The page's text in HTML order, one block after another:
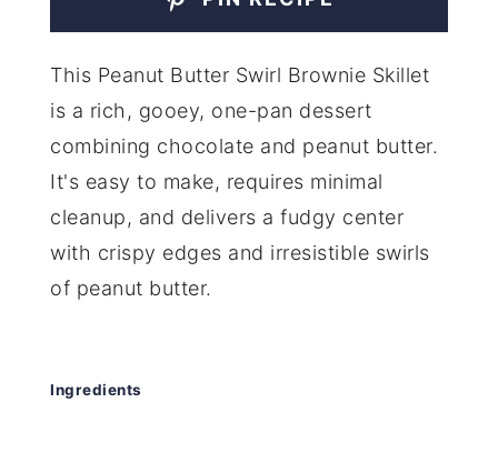
This Peanut Butter Swirl Brownie Skillet
is a rich, gooey, one-pan dessert
combining chocolate and peanut butter.
It's easy to make, requires minimal
cleanup, and delivers a fudgy center
with crispy edges and irresistible swirls
of peanut butter.
Ingredients